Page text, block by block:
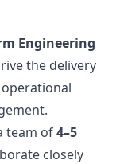
Engineering
the delivery
team of4–5
closely